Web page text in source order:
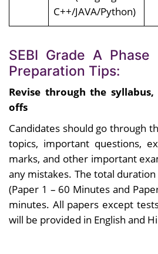
C++/JAVA/Python)
SEBI Grade A
Preparation Tips:
Revise through the
offs
Candidates should go through
topics, important questions,
marks, and other important
any mistakes. The total
(Paper 1 – 60 Minutes and
minutes. All papers except
will be provided in English and